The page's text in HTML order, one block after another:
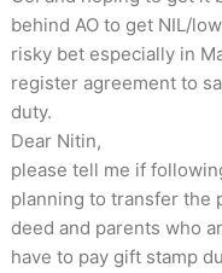
behind AO to get NIL/
risky bet especially in
register agreement to
duty.
Dear Nitin,
please tell me if
planning to transfer the
deed and parents who
have to pay gift stamp